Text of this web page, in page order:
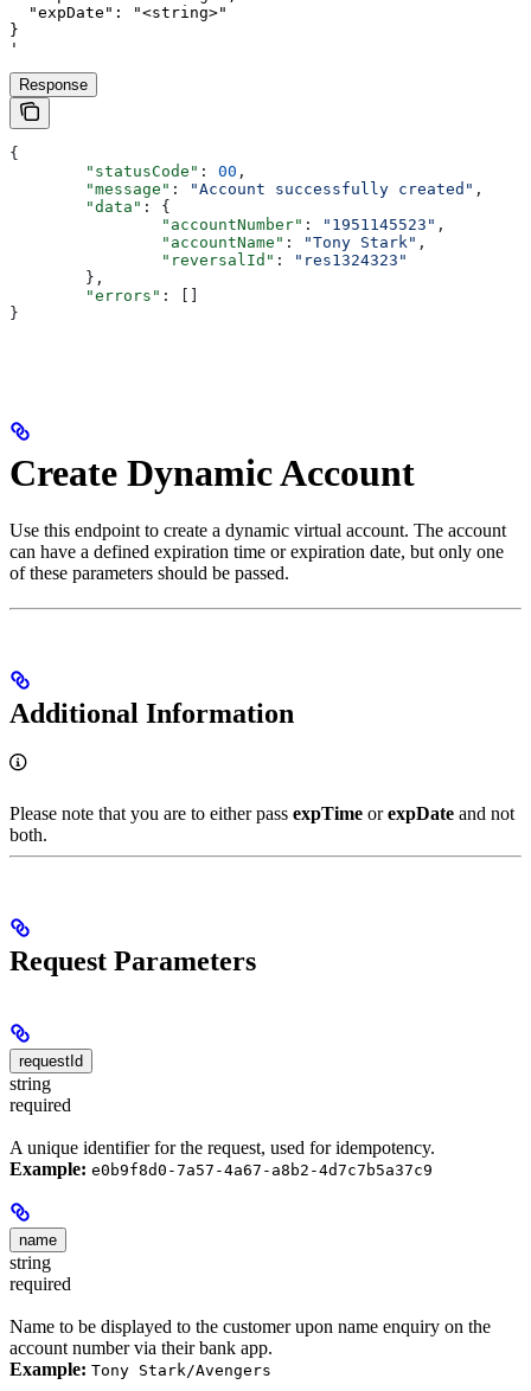
  "expDate": "<string>"
}
'
Response
{
	"statusCode"
: 00 ,
	"message"
: "Account successfully created" ,
	"data"
: {
		"accountNumber"
: "1951145523" ,
		"accountName"
: "Tony Stark" ,
		"reversalId"
:
"res1324323"
	},
	"errors"
: []
}
Create Dynamic Account
Use this endpoint to create a dynamic virtual account. The account
can have a defined expiration time or expiration date, but only one
of these parameters should be passed.
Additional Information
Please note that you are to either pass expTime orexpDate and not
both.
Request Parameters
requestId
string
required
A unique identifier for the request, used for idempotency.
Example: e0b9f8d0-7a57-4a67-a8b2-4d7c7b5a37c9
name
string
required
Name to be displayed to the customer upon name enquiry on the
account number via their bank app.
Example: Tony Stark/Avengers